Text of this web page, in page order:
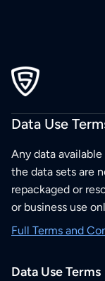
Data Use
Any data
the data sets are
repackaged or
or business use
Full Terms and
Data Use Terms